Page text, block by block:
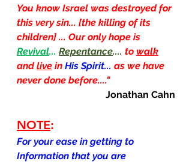
You know Israel was destroyed for
this very sin... [the killing of its
children] ... Our only hope is
Revival... Repentance.... to walk
and live in His Spirit... as we have
never done before...."
Jonathan Cahn
NOTE:
For your ease in getting to
Information that you are